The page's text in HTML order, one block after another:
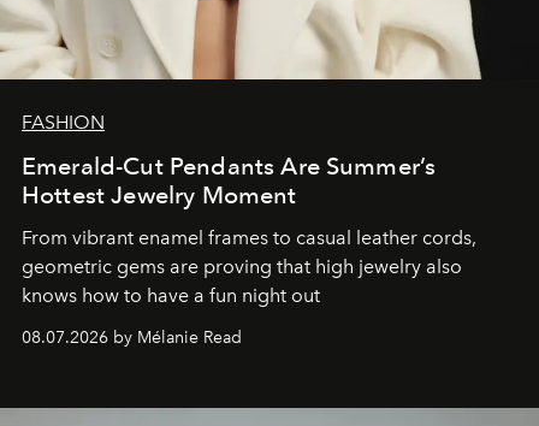
FASHION
Emerald-Cut Pendants Are Summer’s
Hottest Jewelry Moment
From vibrant enamel frames to casual leather cords,
geometric gems are proving that high jewelry also
knows how to have a fun night out
08.07.2026 by Mélanie Read